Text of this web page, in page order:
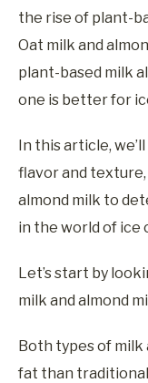
the rise of plant-
Oat milk and
plant-based milk
one is better for
In this article,
flavor and
almond milk to
in the world of ice
Let’s start by
milk and almond
Both types of milk
fat than